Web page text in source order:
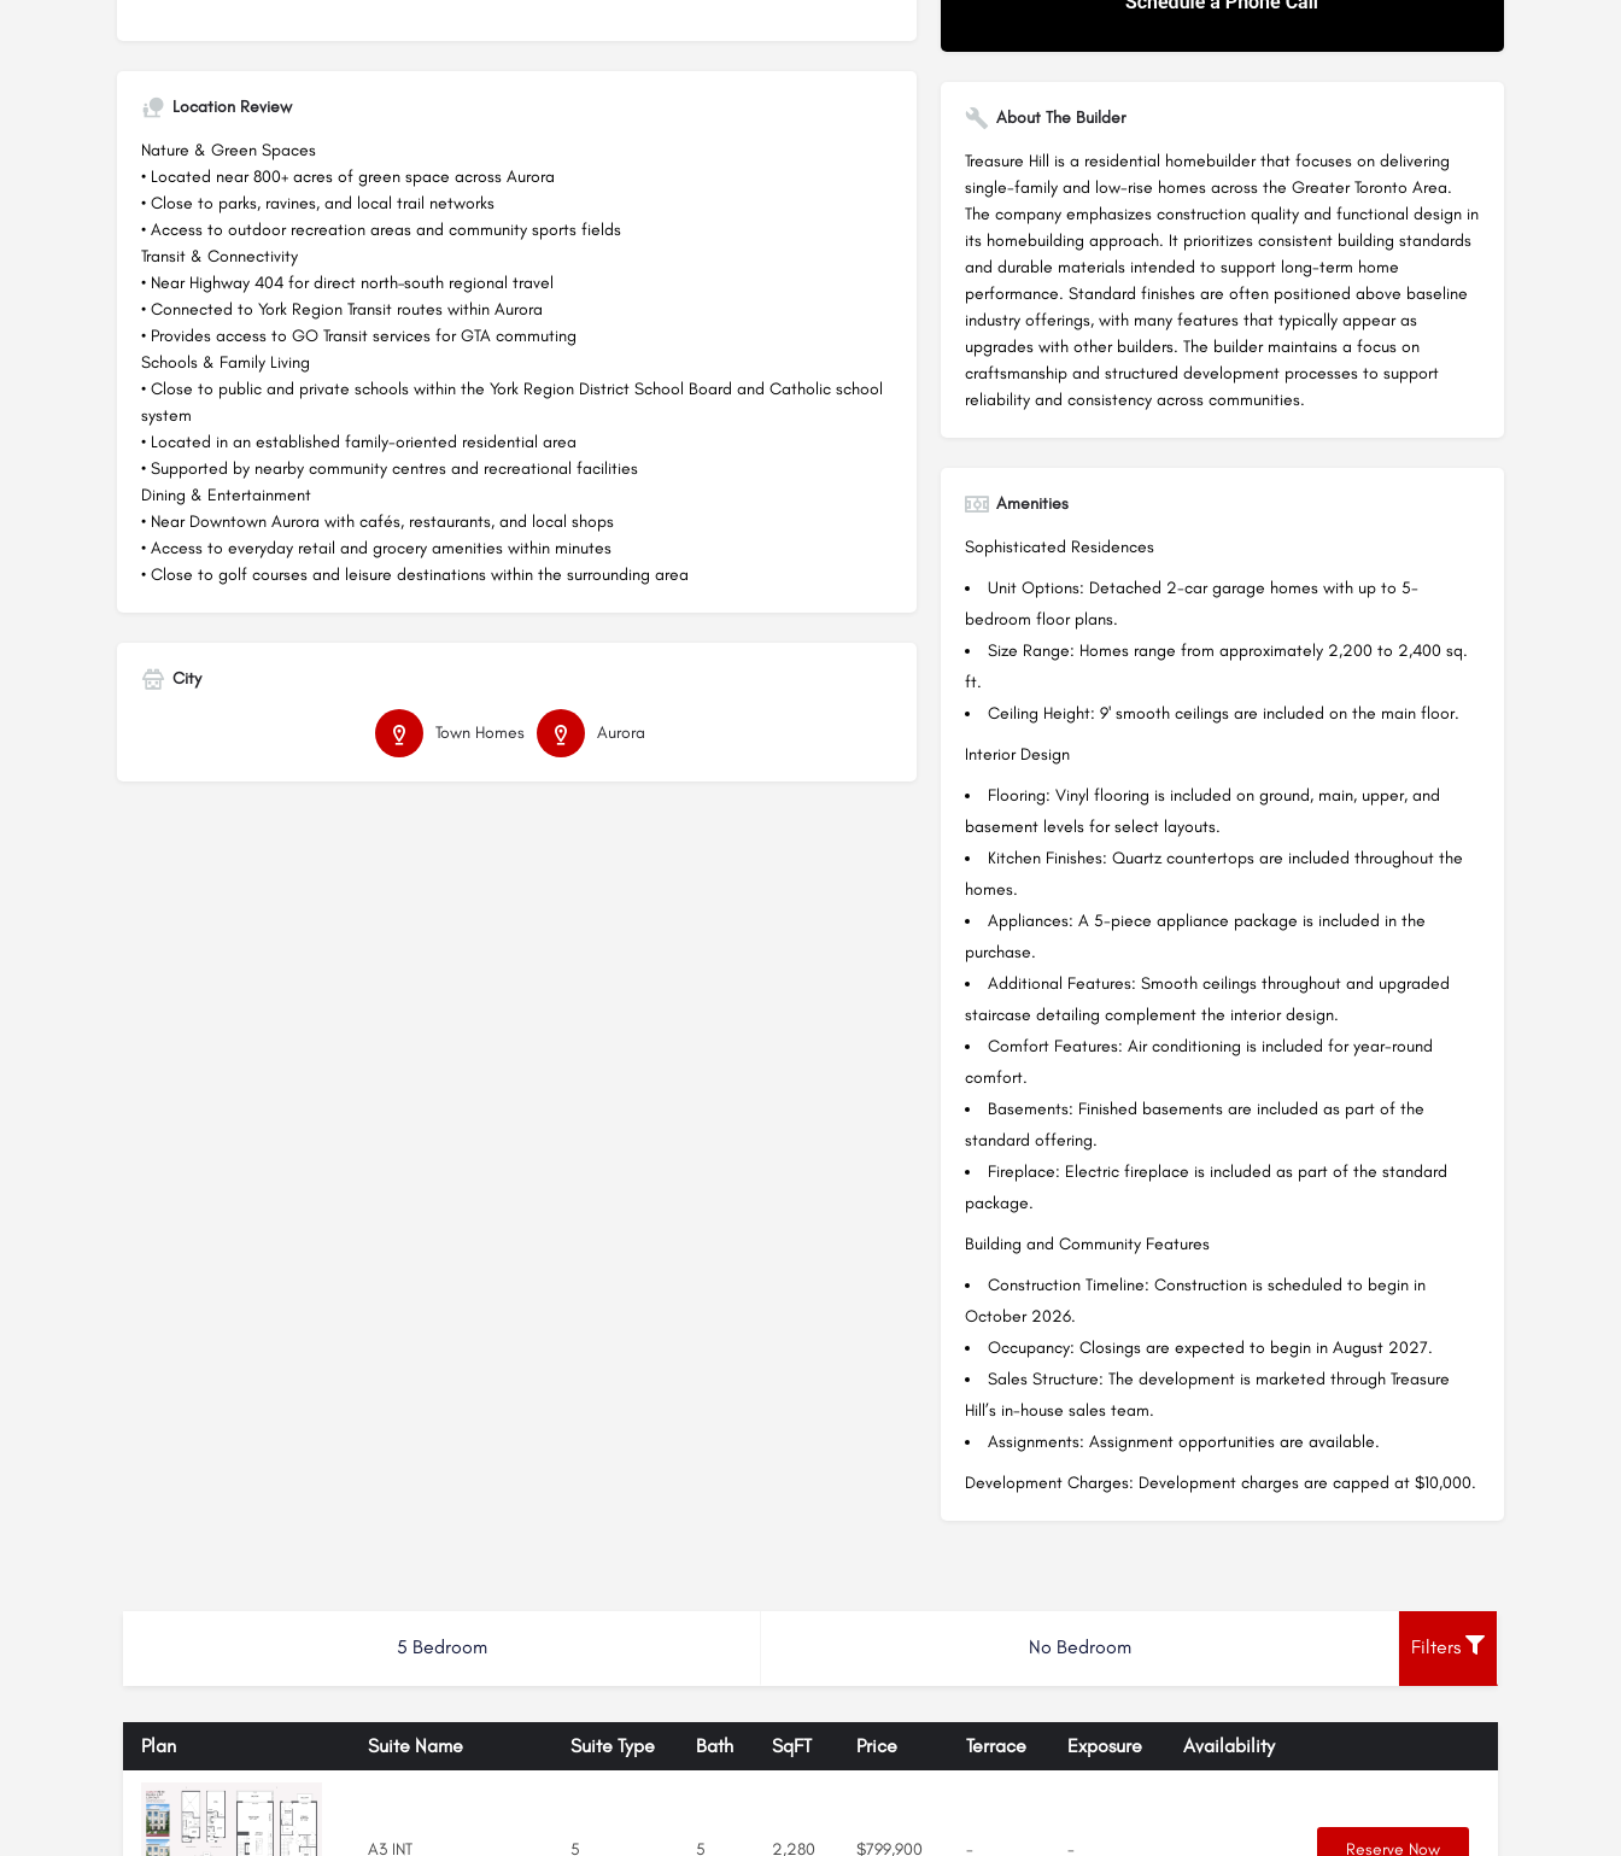
Location Review
Nature & Green Spaces
• Located near 800+ acres of green space across Aurora
• Close to parks, ravines, and local trail networks
• Access to outdoor recreation areas and community sports fields
Transit & Connectivity
• Near Highway 404 for direct north–south regional travel
• Connected to York Region Transit routes within Aurora
• Provides access to GO Transit services for GTA commuting
Schools & Family Living
• Close to public and private schools within the York Region District School Board and Catholic school
system
• Located in an established family-oriented residential area
• Supported by nearby community centres and recreational facilities
Dining & Entertainment
• Near Downtown Aurora with cafés, restaurants, and local shops
• Access to everyday retail and grocery amenities within minutes
• Close to golf courses and leisure destinations within the surrounding area
City
Town Homes Aurora
About The Builder
Treasure Hill is a residential homebuilder that focuses on delivering
single-family and low-rise homes across the Greater Toronto Area.
The company emphasizes construction quality and functional design in
its homebuilding approach. It prioritizes consistent building standards
and durable materials intended to support long-term home
performance. Standard finishes are often positioned above baseline
industry offerings, with many features that typically appear as
upgrades with other builders. The builder maintains a focus on
craftsmanship and structured development processes to support
reliability and consistency across communities.
Amenities
Sophisticated Residences
Unit Options: Detached 2-car garage homes with up to 5-
bedroom floor plans.
Size Range: Homes range from approximately 2,200 to 2,400 sq.
ft.
Ceiling Height: 9' smooth ceilings are included on the main floor.
Interior Design
Flooring: Vinyl flooring is included on ground, main, upper, and
basement levels for select layouts.
Kitchen Finishes: Quartz countertops are included throughout the
homes.
Appliances: A 5-piece appliance package is included in the
purchase.
Additional Features: Smooth ceilings throughout and upgraded
staircase detailing complement the interior design.
Comfort Features: Air conditioning is included for year-round
comfort.
Basements: Finished basements are included as part of the
standard offering.
Fireplace: Electric fireplace is included as part of the standard
package.
Building and Community Features
Construction Timeline: Construction is scheduled to begin in
October 2026.
Occupancy: Closings are expected to begin in August 2027.
Sales Structure: The development is marketed through Treasure
Hill’s in-house sales team.
Assignments: Assignment opportunities are available.
Development Charges: Development charges are capped at $10,000.
5 Bedroom No Bedroom Filters
Plan Suite Name Suite Type Bath SqFT Price Terrace Exposure Availability
A3 INT 5 5 2,280 $799,900 - - Reserve Now